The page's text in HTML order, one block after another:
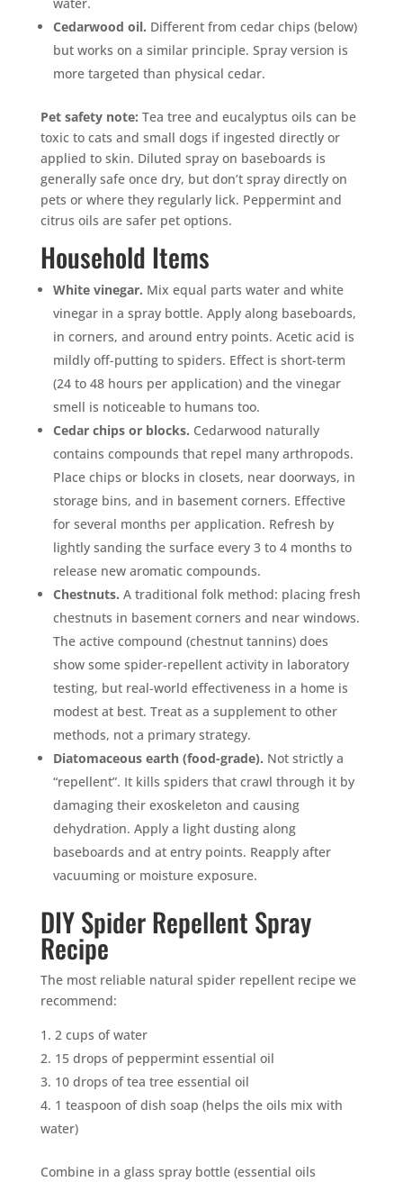
Cedarwood oil. Different from cedar chips (below)
but works on a similar principle. Spray version is
more targeted than physical cedar.
Pet safety note: Tea tree and eucalyptus oils can be
toxic to cats and small dogs if ingested directly or
applied to skin. Diluted spray on baseboards is
generally safe once dry, but don’t spray directly on
pets or where they regularly lick. Peppermint and
citrus oils are safer pet options.
Household Items
White vinegar. Mix equal parts water and white
vinegar in a spray bottle. Apply along baseboards,
in corners, and around entry points. Acetic acid is
mildly off-putting to spiders. Effect is short-term
(24 to 48 hours per application) and the vinegar
smell is noticeable to humans too.
Cedar chips or blocks. Cedarwood naturally
contains compounds that repel many arthropods.
Place chips or blocks in closets, near doorways, in
storage bins, and in basement corners. Effective
for several months per application. Refresh by
lightly sanding the surface every 3 to 4 months to
release new aromatic compounds.
Chestnuts. A traditional folk method: placing fresh
chestnuts in basement corners and near windows.
The active compound (chestnut tannins) does
show some spider-repellent activity in laboratory
testing, but real-world effectiveness in a home is
modest at best. Treat as a supplement to other
methods, not a primary strategy.
Diatomaceous earth (food-grade). Not strictly a
“repellent”. It kills spiders that crawl through it by
damaging their exoskeleton and causing
dehydration. Apply a light dusting along
baseboards and at entry points. Reapply after
vacuuming or moisture exposure.
DIY Spider Repellent Spray
Recipe
The most reliable natural spider repellent recipe we
recommend:
2 cups of water
15 drops of peppermint essential oil
10 drops of tea tree essential oil
1 teaspoon of dish soap (helps the oils mix with
water)
Combine in a glass spray bottle (essential oils